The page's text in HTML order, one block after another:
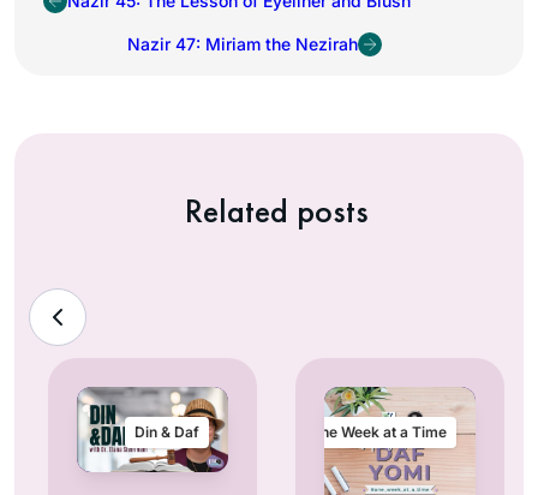
Nazir 47: Miriam the Nezirah
Related posts
Din & Daf One Week at a Time